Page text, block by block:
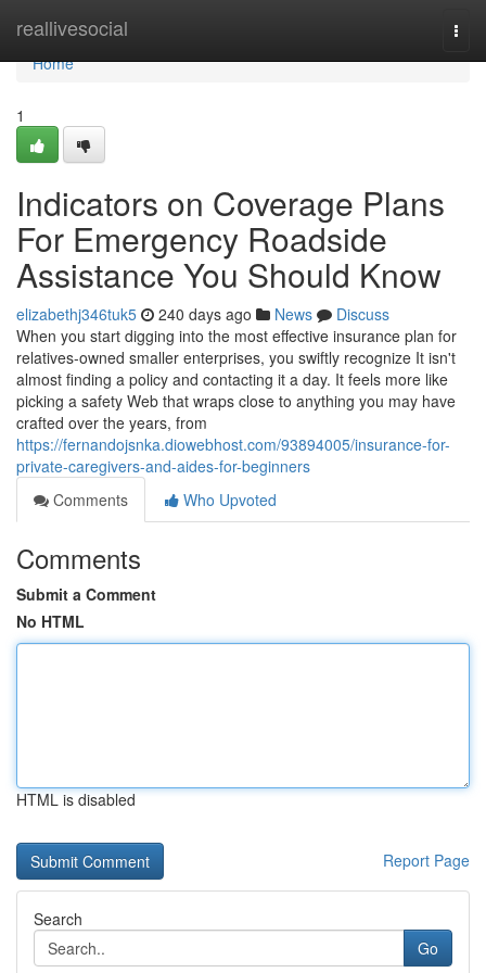
reallivesocial
Home
Home
1
Indicators on Coverage Plans
For Emergency Roadside
Assistance You Should Know
elizabethj346tuk5 240 days ago News
Discuss
When you start digging into the most effective insurance plan for
relatives-owned smaller enterprises, you swiftly recognize It isn't
almost finding a policy and contacting it a day. It feels more like
picking a safety Web that wraps close to anything you may have
crafted over the years, from
https://fernandojsnka.diowebhost.com/93894005/insurance-for-
private-caregivers-and-aides-for-beginners
Comments
Who Upvoted
Comments
Submit a Comment
No HTML
HTML is disabled
Report Page
Search
Go